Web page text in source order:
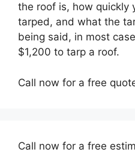
the roof is, how quickly
tarped, and what the
being said, in most
$1,200 to tarp a roof.
Call now for a free
Call now for a free